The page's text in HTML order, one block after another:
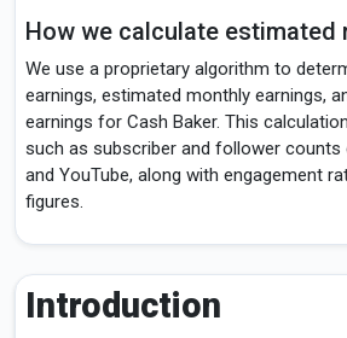
How we calculate estimated
We use a proprietary algorithm to
earnings, estimated monthly earnings,
earnings for Cash Baker. This
such as subscriber and follower counts
and YouTube, along with engagement
figures.
Introduction